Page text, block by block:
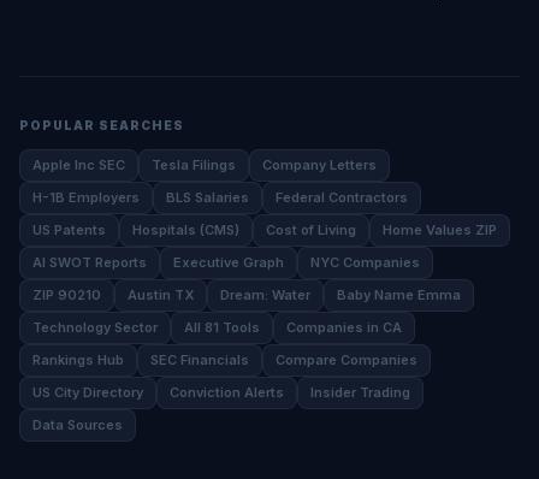
POPULAR SEARCHES
Apple Inc SEC Tesla Filings
Company Letters
H-1B Employers
BLS Salaries
Federal Contractors
US Patents
Hospitals (CMS) Cost of Living
Home Values ZIP
AI SWOT Reports
Executive Graph
NYC Companies
ZIP 90210
Austin TX Dream: Water
Baby Name Emma
Technology Sector
All 81 Tools
Companies in CA
Rankings Hub
SEC Financials
Compare Companies
US City Directory
Conviction Alerts
Insider Trading
Data Sources